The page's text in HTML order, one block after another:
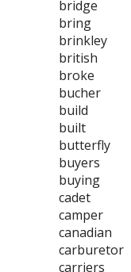
bridge
bring
brinkley
british
broke
bucher
build
built
butterfly
buyers
buying
cadet
camper
canadian
carburetor
carriers